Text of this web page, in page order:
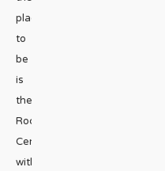
place
to
be
is
the
Rockefeller
Center
with